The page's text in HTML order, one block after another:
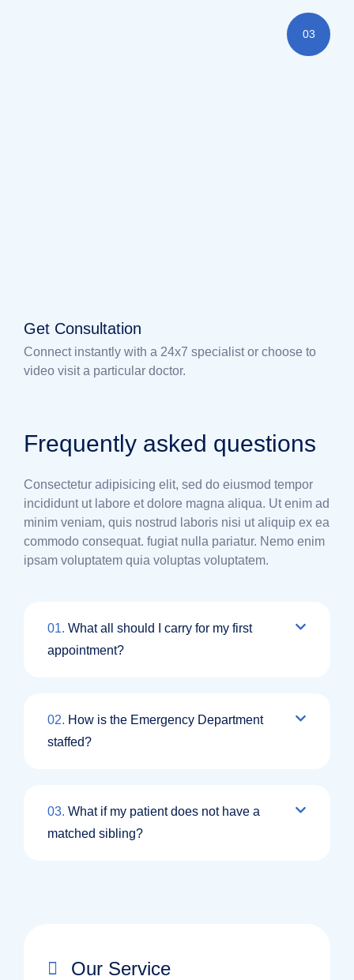
03
Get Consultation
Connect instantly with a 24x7 specialist or choose to
video visit a particular doctor.
Frequently asked questions
Consectetur adipisicing elit, sed do eiusmod tempor
incididunt ut labore et dolore magna aliqua. Ut enim ad
minim veniam, quis nostrud laboris nisi ut aliquip ex ea
commodo consequat. fugiat nulla pariatur. Nemo enim
ipsam voluptatem quia voluptas voluptatem.
01. What all should I carry for my first
appointment?
02. How is the Emergency Department
staffed?
03. What if my patient does not have a
matched sibling?
Our Service